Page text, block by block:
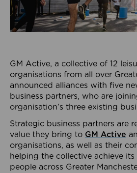
GM Active, a collective of 12
organisations from all over
announced alliances with five
business partners, who are
organisation’s three existing
Strategic business partners are
value they bring to GM Active
organisations, as well as their
helping the collective achieve its
people across Greater